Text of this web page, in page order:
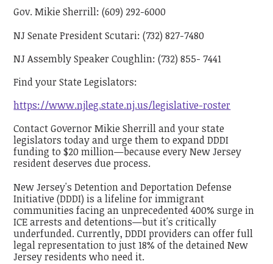
Gov. Mikie Sherrill: (609) 292-6000
NJ Senate President Scutari: (732) 827-7480
NJ Assembly Speaker Coughlin: (732) 855- 7441
Find your State Legislators:
https://www.njleg.state.nj.us/legislative-roster
Contact Governor Mikie Sherrill and your state
legislators today and urge them to expand DDDI
funding to $20 million—because every New Jersey
resident deserves due process.
New Jersey's Detention and Deportation Defense
Initiative (DDDI) is a lifeline for immigrant
communities facing an unprecedented 400% surge in
ICE arrests and detentions—but it's critically
underfunded. Currently, DDDI providers can offer full
legal representation to just 18% of the detained New
Jersey residents who need it.